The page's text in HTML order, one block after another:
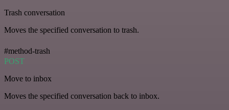
Trash conversation
Moves the specified conversation to trash.
#method-trash
POST
Move to inbox
Moves the specified conversation back to inbox.